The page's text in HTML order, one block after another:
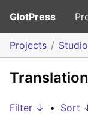
GlotPress
Projects
Filter ↓ • Sort